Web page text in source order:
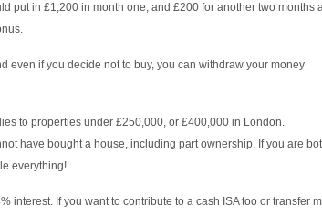
put in £1,200 in month one, and £200 for another two months
even if you decide not to buy, you can withdraw your money
to properties under £250,000, or £400,000 in London.
have bought a house, including part ownership. If you are
everything!
interest. If you want to contribute to a cash ISA too or transfer